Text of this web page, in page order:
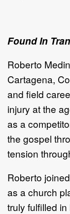
Found In
Roberto
Cartagena,
and field
injury at the
as a
the gospel
tension
Roberto
as a church
truly fulfilled